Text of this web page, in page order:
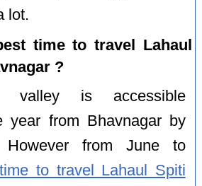
lot.
time to travel Lahaul
?
valley is accessible
year from Bhavnagar by
However from June to
to travel Lahaul Spiti